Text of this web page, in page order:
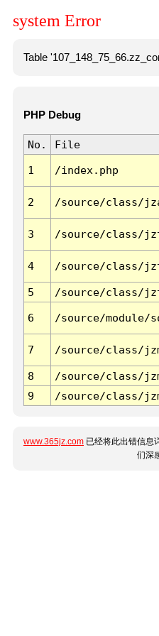
system Error
Table
PHP Debug
No. File
1 /index.php
2 /source/class/
3 /source/class/
4 /source/class/
5
/source/class/
6 /source/
7 /source/class/
8
/source/class/
9
/source/class/
www.365jz.com 已经将此出错信息
们深